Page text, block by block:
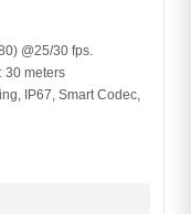
@25/30 fps.
30 meters
IP67, Smart Codec,